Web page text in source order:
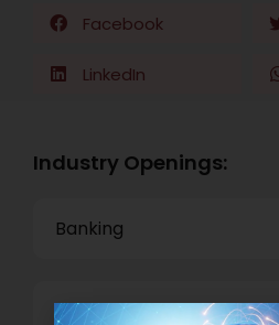
Facebook
LinkedIn
Industry Openings:
Banking
Business Process